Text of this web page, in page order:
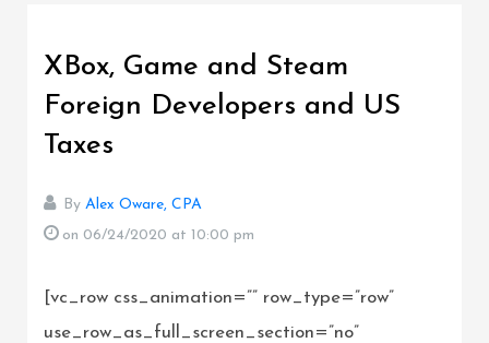
XBox, Game and Steam
Foreign Developers and US
Taxes
By Alex Oware, CPA
on 06/24/2020 at 10:00 pm
[vc_row css_animation=”” row_type=”row”
use_row_as_full_screen_section=”no”